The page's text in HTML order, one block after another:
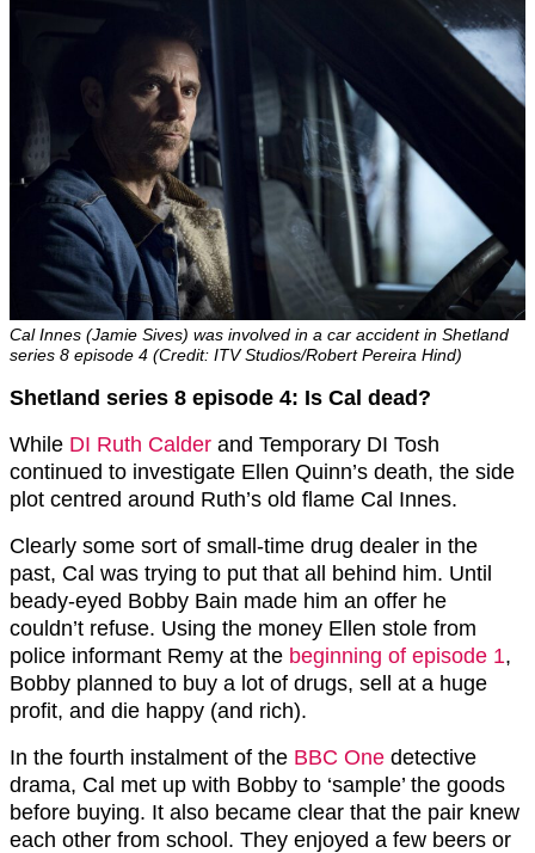
Cal Innes (Jamie Sives) was involved in a car accident in Shetland
series 8 episode 4 (Credit: ITV Studios/Robert Pereira Hind)
Shetland series 8 episode 4: Is Cal dead?
While DI Ruth Calder and Temporary DI Tosh
continued to investigate Ellen Quinn’s death, the side
plot centred around Ruth’s old flame Cal Innes.
Clearly some sort of small-time drug dealer in the
past, Cal was trying to put that all behind him. Until
beady-eyed Bobby Bain made him an offer he
couldn’t refuse. Using the money Ellen stole from
police informant Remy at the beginning of episode 1,
Bobby planned to buy a lot of drugs, sell at a huge
profit, and die happy (and rich).
In the fourth instalment of the BBC One detective
drama, Cal met up with Bobby to ‘sample’ the goods
before buying. It also became clear that the pair knew
each other from school. They enjoyed a few beers or